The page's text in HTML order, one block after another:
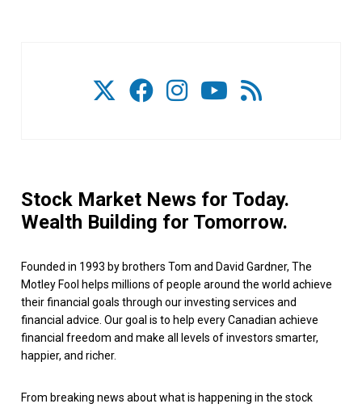
Stock Market News for Today.
Wealth Building for Tomorrow.
Founded in 1993 by brothers Tom and David Gardner, The
Motley Fool helps millions of people around the world achieve
their financial goals through our investing services and
financial advice. Our goal is to help every Canadian achieve
financial freedom and make all levels of investors smarter,
happier, and richer.
From breaking news about what is happening in the stock